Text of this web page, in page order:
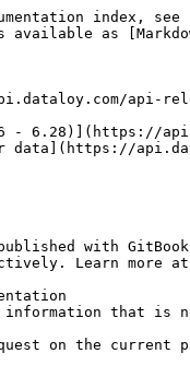
index,
available as
api-
- 6.28)](https://
data](https://
with
Learn more at
that is
on the